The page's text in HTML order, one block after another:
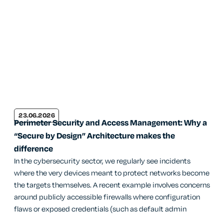
23.06.2026
Perimeter Security and Access Management: Why a
“Secure by Design” Architecture makes the
difference
In the cybersecurity sector, we regularly see incidents
where the very devices meant to protect networks become
the targets themselves. A recent example involves concerns
around publicly accessible firewalls where configuration
flaws or exposed credentials (such as default admin